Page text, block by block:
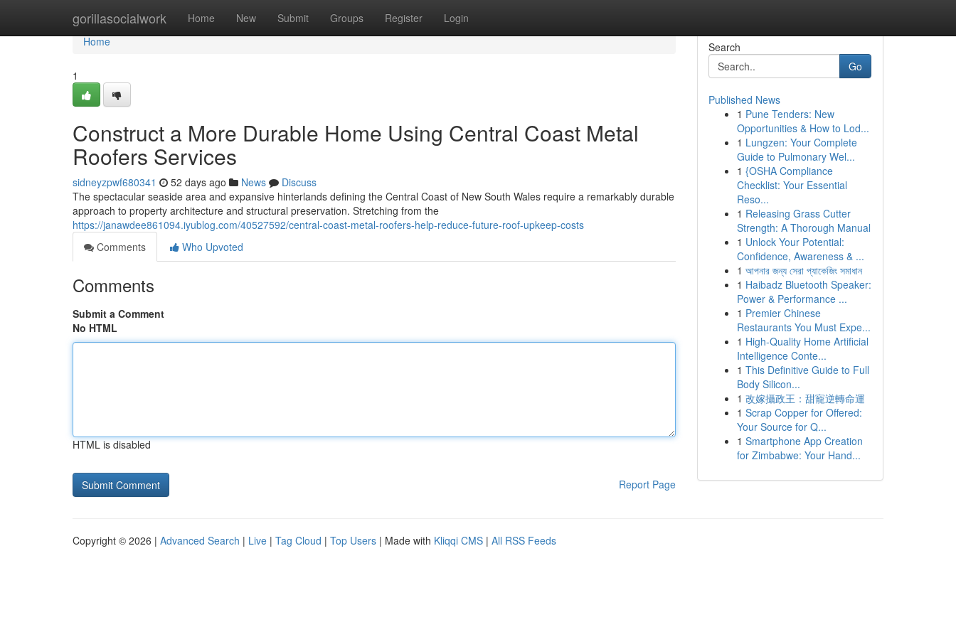
gorillasocialwork Home New Submit Groups Register Login
Home
Home
1
Construct a More Durable Home Using Central Coast Metal
Roofers Services
sidneyzpwf680341 52 days ago News
Discuss
The spectacular seaside area and expansive hinterlands defining the Central Coast of New South Wales require a remarkably durable
approach to property architecture and structural preservation. Stretching from the
https://janawdee861094.iyublog.com/40527592/central-coast-metal-roofers-help-reduce-future-roof-upkeep-costs
Comments
Who Upvoted
Comments
Submit a Comment
No HTML
HTML is disabled
Report Page
Search
Go
Published News
1 Pune Tenders: New
Opportunities & How to Lod...
1 Lungzen: Your Complete
Guide to Pulmonary Wel...
1 {OSHA Compliance
Checklist: Your Essential
Reso...
1 Releasing Grass Cutter
Strength: A Thorough Manual
1 Unlock Your Potential:
Confidence, Awareness & ...
1 আপনার জন্য সেরা প্যাকেজিং সমাধান
1 Haibadz Bluetooth Speaker:
Power & Performance ...
1 Premier Chinese
Restaurants You Must Expe...
1 High-Quality Home Artificial
Intelligence Conte...
1 This Definitive Guide to Full
Body Silicon...
1 改嫁攝政王：甜寵逆轉命運
1 Scrap Copper for Offered:
Your Source for Q...
1 Smartphone App Creation
for Zimbabwe: Your Hand...
Copyright © 2026 | Advanced Search | Live | Tag Cloud | Top Users | Made with Kliqqi CMS | All RSS Feeds